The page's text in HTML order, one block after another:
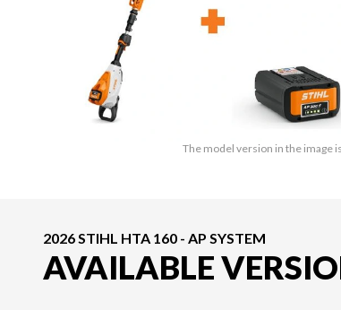
The model version in the image
2026 STIHL HTA 160 - AP SYSTEM
AVAILABLE